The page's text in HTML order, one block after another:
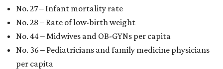
No. 27 – Infant mortality rate
No. 28 – Rate of low-birth weight
No. 44 – Midwives and OB-GYNs per capita
No. 36 – Pediatricians and family medicine physicians
per capita